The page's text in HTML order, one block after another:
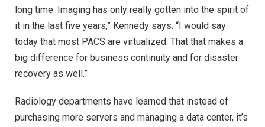
long time. Imaging has only really gotten into the spirit of
it in the last five years,” Kennedy says. “I would say
today that most PACS are virtualized. That that makes a
big difference for business continuity and for disaster
recovery as well.”
Radiology departments have learned that instead of
purchasing more servers and managing a data center, it’s